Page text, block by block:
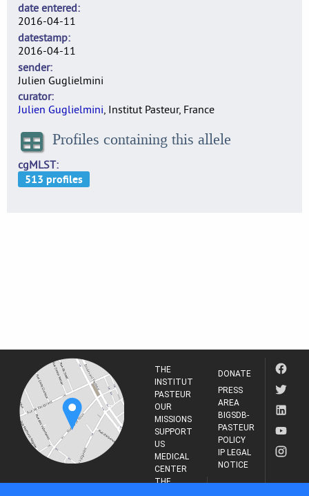
date entered
2016-04-11
datestamp
2016-04-11
sender
Julien Guglielmini
curator
Julien Guglielmini, Institut Pasteur, France
Profiles containing this allele
cgMLST
THE
INSTITUT
PASTEUR
OUR
MISSIONS
SUPPORT
US
MEDICAL
CENTER
THE
DONATE
PRESS
AREA
BIGSDB-
PASTEUR
POLICY
IP LEGAL
NOTICE